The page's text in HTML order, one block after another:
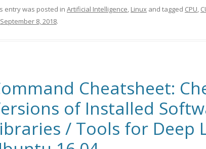
entry was posted in Artificial Intelligence, Linux and tagged CPU,
September 8, 2018.
Cheatsheet:
of Installed
/ Tools for Deep